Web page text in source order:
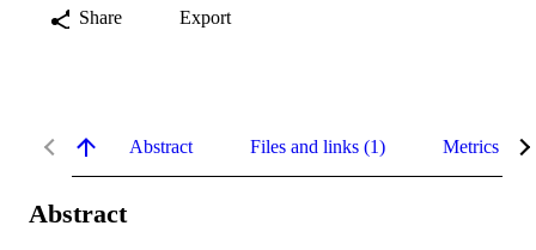
Share Export
Abstract Files and links (1) Metrics
Abstract